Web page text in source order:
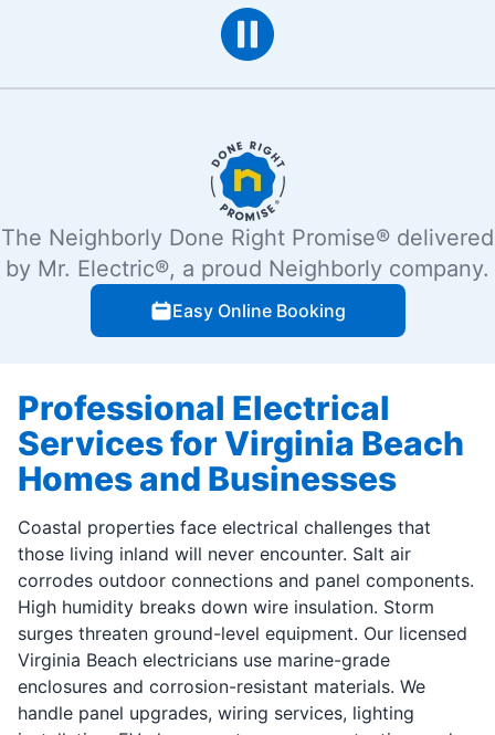
The Neighborly Done Right Promise® delivered
by Mr. Electric®, a proud Neighborly company.
Easy Online Booking
Professional Electrical
Services for Virginia Beach
Homes and Businesses
Coastal properties face electrical challenges that
those living inland will never encounter. Salt air
corrodes outdoor connections and panel components.
High humidity breaks down wire insulation. Storm
surges threaten ground-level equipment. Our licensed
Virginia Beach electricians use marine-grade
enclosures and corrosion-resistant materials. We
handle panel upgrades, wiring services, lighting